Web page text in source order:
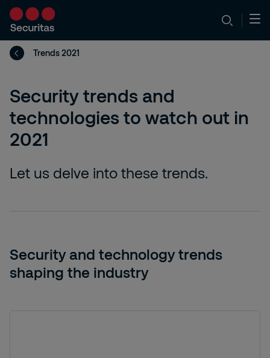
Trends 2021
Security trends and
technologies to watch out in
2021
Let us delve into these trends.
Security and technology trends
shaping the industry